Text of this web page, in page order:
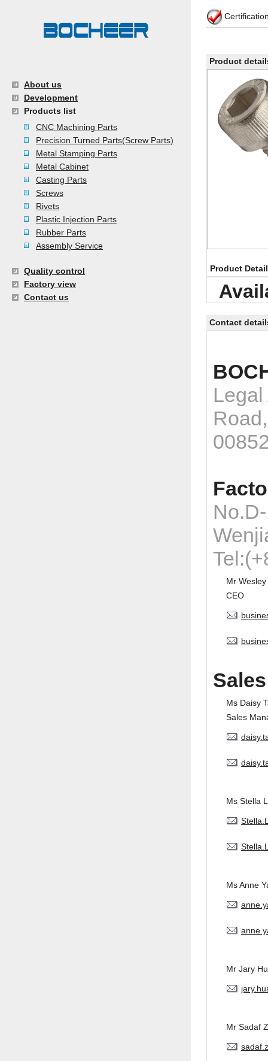
About us
Development
Products list
CNC Machining Parts
Precision Turned Parts(Screw Parts)
Metal Stamping Parts
Metal Cabinet
Casting Parts
Screws
Rivets
Plastic Injection Parts
Rubber Parts
Assembly Service
Quality control
Factory view
Contact us
Product
Product
Contact
Mr Wesley
CEO
Ms Daisy
Sales
Ms Stella
Ms Anne
Mr Jary
Mr Sadaf